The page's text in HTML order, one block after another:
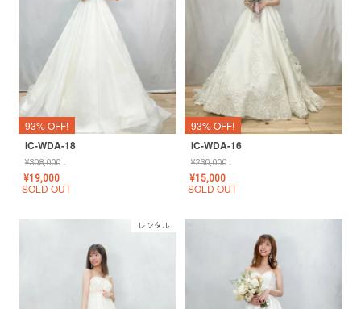
93% OFF!
IC-WDA-18
¥308,000↓
¥19,000
SOLD OUT
93% OFF!
IC-WDA-16
¥230,000↓
¥15,000
SOLD OUT
レンタル